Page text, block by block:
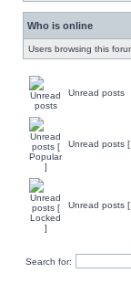
Who is online
Users browsing this
Unread posts
Unread posts
Unread posts
Search for: